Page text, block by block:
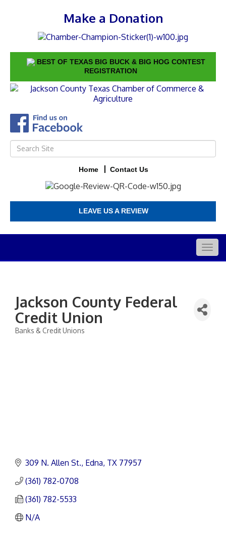
Make a Donation
BEST OF TEXAS BIG BUCK & BIG HOG CONTEST
REGISTRATION
Home Contact Us
LEAVE US A REVIEW
Jackson County Federal
Credit Union
Banks & Credit Unions
309 N. Allen St. Edna TX 77957
(361) 782-0708
(361) 782-5533
N/A